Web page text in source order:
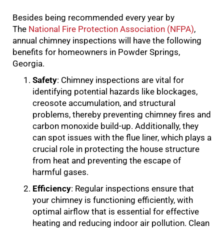
Besides being recommended every year by
The National Fire Protection Association (NFPA),
annual chimney inspections will have the following
benefits for homeowners in Powder Springs,
Georgia.
Safety: Chimney inspections are vital for
identifying potential hazards like blockages,
creosote accumulation, and structural
problems, thereby preventing chimney fires and
carbon monoxide build-up. Additionally, they
can spot issues with the flue liner, which plays a
crucial role in protecting the house structure
from heat and preventing the escape of
harmful gases.
Efficiency: Regular inspections ensure that
your chimney is functioning efficiently, with
optimal airflow that is essential for effective
heating and reducing indoor air pollution. Clean